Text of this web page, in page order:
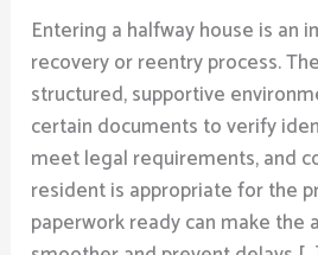
Entering a halfway house is an
recovery or reentry process.
structured, supportive
certain documents to verify
meet legal requirements, and
resident is appropriate for the
paperwork ready can make the